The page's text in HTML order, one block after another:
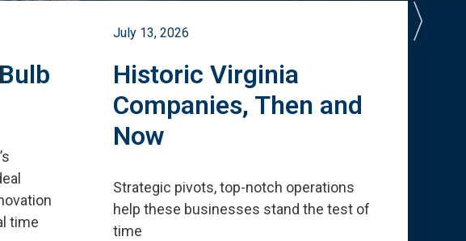
’s
time
July 13, 2026
Historic Virginia
Companies, Then and
Now
Strategic pivots, top-notch operations
help these businesses stand the test of
time